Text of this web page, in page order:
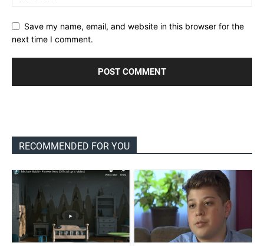
Save my name, email, and website in this browser for the
next time I comment.
RECOMMENDED FOR YOU